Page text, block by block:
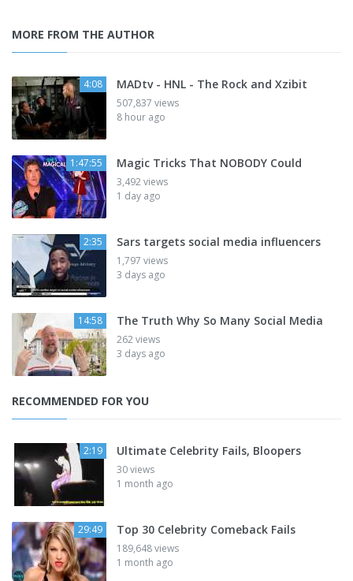
MORE FROM THE AUTHOR
4:08 MADtv - HNL - The Rock and Xzibit
507,837 views
8 hour ago
1:47:55 Magic Tricks That NOBODY Could
3,492 views
1 day ago
2:35 Sars targets social media influencers
1,797 views
3 days ago
14:58 The Truth Why So Many Social Media
262 views
3 days ago
RECOMMENDED FOR YOU
2:19 Ultimate Celebrity Fails, Bloopers
30 views
1 month ago
29:49 Top 30 Celebrity Comeback Fails
189,648 views
1 month ago